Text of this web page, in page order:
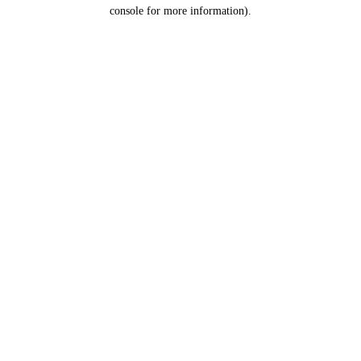
console for more information).